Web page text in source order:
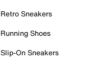
Retro Sneakers
Running Shoes
Slip-On Sneakers